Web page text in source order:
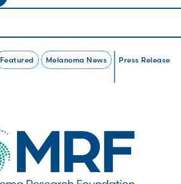
Featured Melanoma News Press Release